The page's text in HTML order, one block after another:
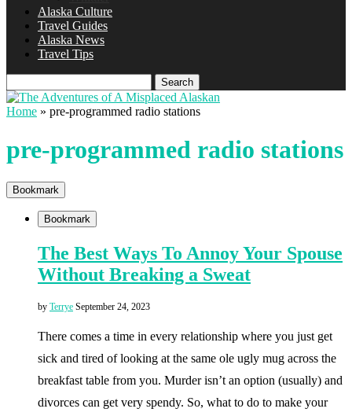
Alaska Culture
Travel Guides
Alaska News
Travel Tips
Search
Home » pre-programmed radio stations
pre-programmed radio stations
Bookmark
Bookmark
The Best Ways To Annoy Your Spouse
Without Breaking a Sweat
by Terrye September 24, 2023
There comes a time in every relationship where you just get
sick and tired of looking at the same ole ugly mug across the
breakfast table from you. Murder isn’t an option (usually) and
divorces can get very spendy. So, what to do to make your